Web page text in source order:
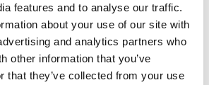
features and to analyse our traffic.
about your use of our site with
and analytics partners who
other information that you’ve
that they’ve collected from your use